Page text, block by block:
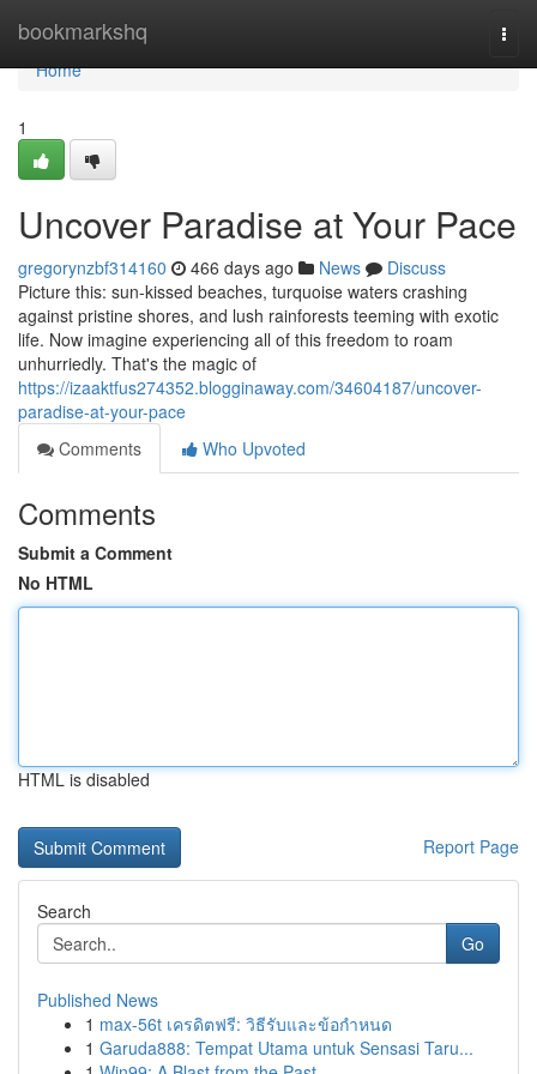
bookmarkshq
Home
Home
1
Uncover Paradise at Your Pace
gregorynzbf314160 466 days ago News
Discuss
Picture this: sun-kissed beaches, turquoise waters crashing
against pristine shores, and lush rainforests teeming with exotic
life. Now imagine experiencing all of this freedom to roam
unhurriedly. That's the magic of
https://izaaktfus274352.blogginaway.com/34604187/uncover-
paradise-at-your-pace
Comments
Who Upvoted
Comments
Submit a Comment
No HTML
HTML is disabled
Report Page
Search
Go
Published News
1 max-56t เครดิตฟรี: วิธีรับและข้อกำหนด
1 Garuda888: Tempat Utama untuk Sensasi Taru...